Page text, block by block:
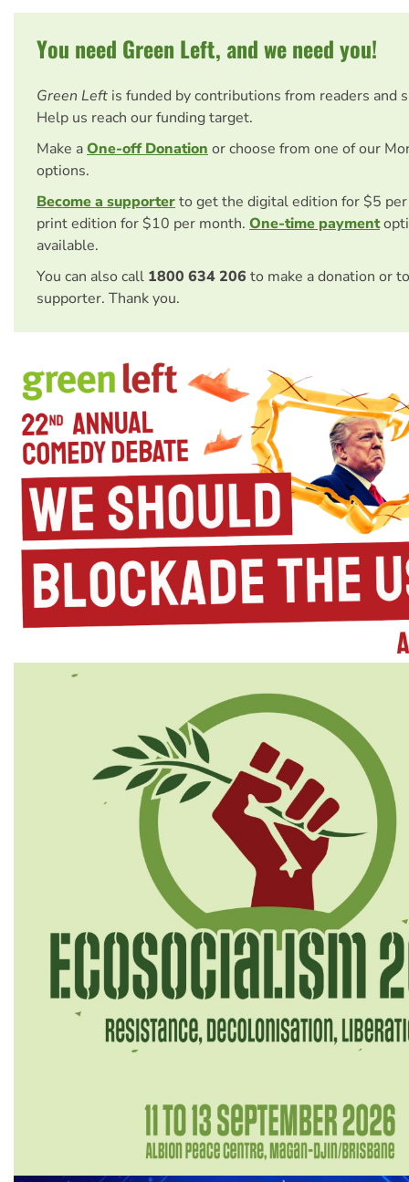
You need Green Left, and we need you!
Green Left is funded by contributions from readers and
Help us reach our funding target.
Make aOne-off Donation or choose from one of our
options.
Become a supporterto get the digital edition for $5
print edition for $10 per month. One-time payment
available.
You can also call 1800 634 206 to make a donation or
supporter. Thank you.